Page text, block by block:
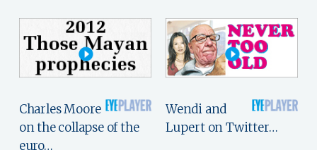
Charles Moore
on the collapse of the
euro…
Wendi and
Lupert on Twitter…